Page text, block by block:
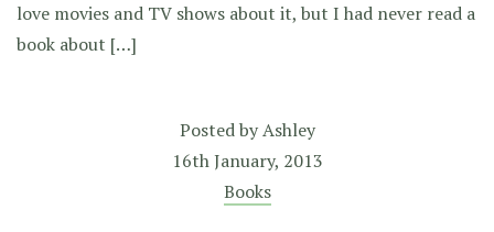
love movies and TV shows about it, but I had never read a
book about […]
Posted byAshley
16th January, 2013
Books